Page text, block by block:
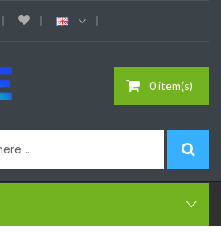
0 item(s)